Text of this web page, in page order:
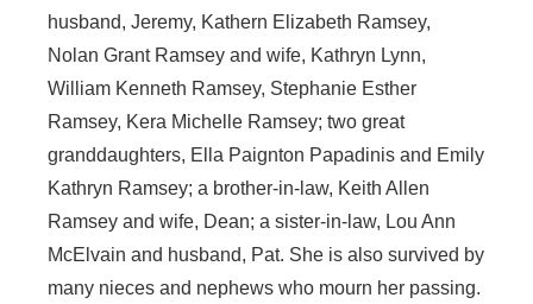
husband, Jeremy, Kathern Elizabeth Ramsey,
Nolan Grant Ramsey and wife, Kathryn Lynn,
William Kenneth Ramsey, Stephanie Esther
Ramsey, Kera Michelle Ramsey; two great
granddaughters, Ella Paignton Papadinis and Emily
Kathryn Ramsey; a brother-in-law, Keith Allen
Ramsey and wife, Dean; a sister-in-law, Lou Ann
McElvain and husband, Pat. She is also survived by
many nieces and nephews who mourn her passing.